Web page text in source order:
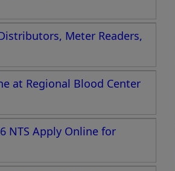
Meter Readers,
at Regional Blood Center
NTS Apply Online for